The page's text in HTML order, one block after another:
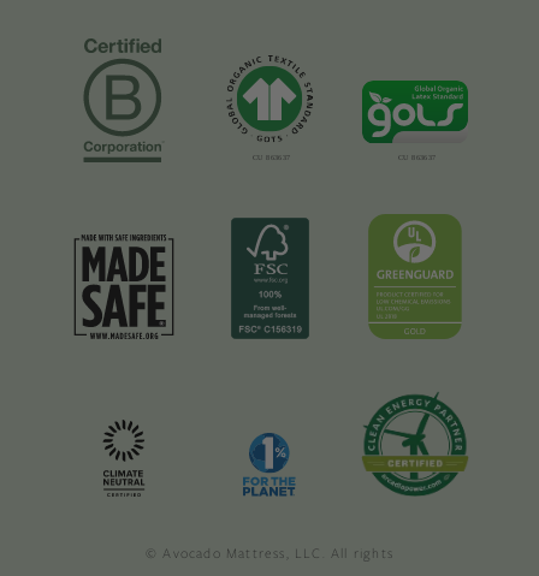
© Avocado Mattress, LLC. All rights